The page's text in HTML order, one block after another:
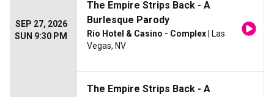
SEP 27, 2026
SUN 9:30 PM
The Empire Strips Back - A
Burlesque Parody
Rio Hotel & Casino - Complex | Las
Vegas, NV
The Empire Strips Back - A